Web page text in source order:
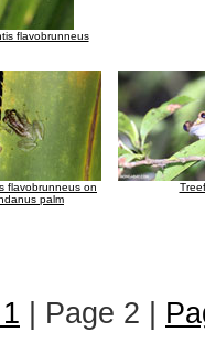
flavobrunneus
flavobrunneus on
palm
| Page 2 |